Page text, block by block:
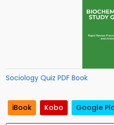
Sociology Quiz PDF Book
iBook Kobo Google